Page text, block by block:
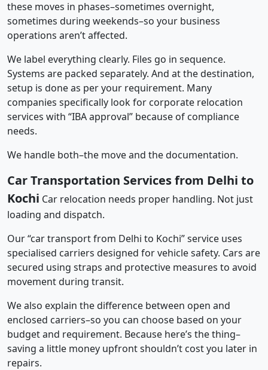
these moves in phases–sometimes overnight,
sometimes during weekends–so your business
operations aren’t affected.
We label everything clearly. Files go in sequence.
Systems are packed separately. And at the destination,
setup is done as per your requirement. Many
companies specifically look for corporate relocation
services with “IBA approval” because of compliance
needs.
We handle both–the move and the documentation.
Car Transportation Services from Delhi to
Kochi Car relocation needs proper handling. Not just
loading and dispatch.
Our “car transport from Delhi to Kochi” service uses
specialised carriers designed for vehicle safety. Cars are
secured using straps and protective measures to avoid
movement during transit.
We also explain the difference between open and
enclosed carriers–so you can choose based on your
budget and requirement. Because here’s the thing–
saving a little money upfront shouldn’t cost you later in
repairs.